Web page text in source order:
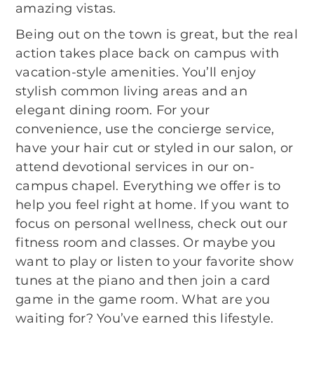
amazing vistas.
Being out on the town is great, but the real
action takes place back on campus with
vacation-style amenities. You’ll enjoy
stylish common living areas and an
elegant dining room. For your
convenience, use the concierge service,
have your hair cut or styled in our salon, or
attend devotional services in our on-
campus chapel. Everything we offer is to
help you feel right at home. If you want to
focus on personal wellness, check out our
fitness room and classes. Or maybe you
want to play or listen to your favorite show
tunes at the piano and then join a card
game in the game room. What are you
waiting for? You’ve earned this lifestyle.